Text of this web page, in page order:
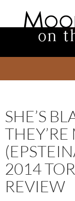
SHE’S
2014
REVIEW